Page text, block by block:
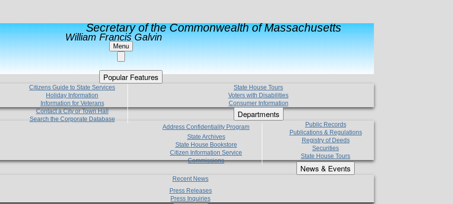
Secretary of the Commonwealth of Massachusetts
William Francis Galvin
Menu
Popular Features
Citizens Guide to State Services
Holiday Information
Information for Veterans
Contact a City or Town Hall
Search the Corporate Database
State House Tours
Voters with Disabilities
Consumer Information
Departments
Address Confidentiality Program
State Archives
State House Bookstore
Citizen Information Service
Commissions
Public Records
Publications & Regulations
Registry of Deeds
Securities
State House Tours
News & Events
Recent News
Press Releases
Press Inquiries